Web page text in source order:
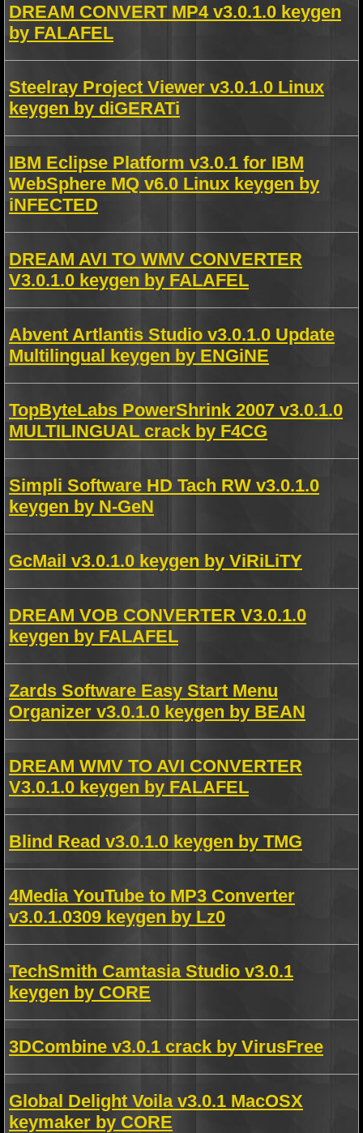
DREAM CONVERT MP4 v3.0.1.0 keygen
by FALAFEL
Steelray Project Viewer v3.0.1.0 Linux
keygen by diGERATi
IBM Eclipse Platform v3.0.1 for IBM
WebSphere MQ v6.0 Linux keygen by
iNFECTED
DREAM AVI TO WMV CONVERTER
V3.0.1.0 keygen by FALAFEL
Abvent Artlantis Studio v3.0.1.0 Update
Multilingual keygen by ENGiNE
TopByteLabs PowerShrink 2007 v3.0.1.0
MULTILINGUAL crack by F4CG
Simpli Software HD Tach RW v3.0.1.0
keygen by N-GeN
GcMail v3.0.1.0 keygen by ViRiLiTY
DREAM VOB CONVERTER V3.0.1.0
keygen by FALAFEL
Zards Software Easy Start Menu
Organizer v3.0.1.0 keygen by BEAN
DREAM WMV TO AVI CONVERTER
V3.0.1.0 keygen by FALAFEL
Blind Read v3.0.1.0 keygen by TMG
4Media YouTube to MP3 Converter
v3.0.1.0309 keygen by Lz0
TechSmith Camtasia Studio v3.0.1
keygen by CORE
3DCombine v3.0.1 crack by VirusFree
Global Delight Voila v3.0.1 MacOSX
keymaker by CORE